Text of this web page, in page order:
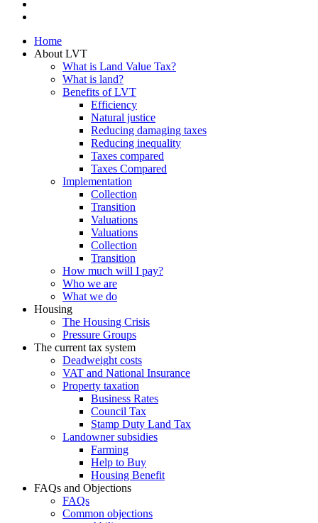
Home
About LVT
What is Land Value Tax?
What is land?
Benefits of LVT
Efficiency
Natural justice
Reducing damaging taxes
Reducing inequality
Taxes compared
Taxes Compared
Implementation
Collection
Transition
Valuations
Valuations
Collection
Transition
How much will I pay?
Who we are
What we do
Housing
The Housing Crisis
Pressure Groups
The current tax system
Deadweight costs
VAT and National Insurance
Property taxation
Business Rates
Council Tax
Stamp Duty Land Tax
Landowner subsidies
Farming
Help to Buy
Housing Benefit
FAQs and Objections
FAQs
Common objections